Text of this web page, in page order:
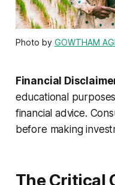
Photo by GOWTHAM
Financial
educational
financial advice.
before making
The Critical